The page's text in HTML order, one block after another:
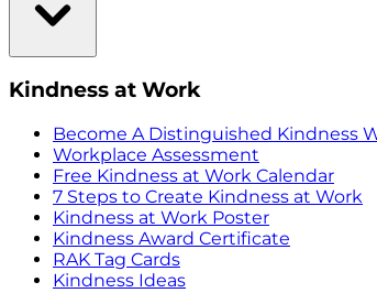
Kindness at Work
Become A Distinguished Kindness
Workplace Assessment
Free Kindness at Work Calendar
7 Steps to Create Kindness at Work
Kindness at Work Poster
Kindness Award Certificate
RAK Tag Cards
Kindness Ideas